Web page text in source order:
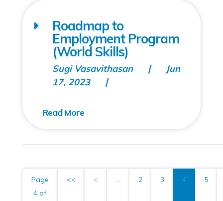
Roadmap to
Employment Program
(World Skills)
Sugi Vasavithasan
Jun
17, 2023
Page
4 of
<< < ... 2 3 4 5